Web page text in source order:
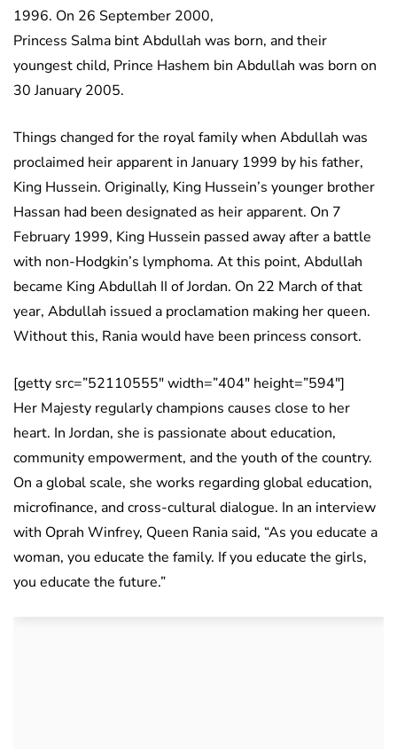
1996. On 26 September 2000,
Princess Salma bint Abdullah was born, and their
youngest child, Prince Hashem bin Abdullah was born on
30 January 2005.
Things changed for the royal family when Abdullah was
proclaimed heir apparent in January 1999 by his father,
King Hussein. Originally, King Hussein’s younger brother
Hassan had been designated as heir apparent. On 7
February 1999, King Hussein passed away after a battle
with non-Hodgkin’s lymphoma. At this point, Abdullah
became King Abdullah II of Jordan. On 22 March of that
year, Abdullah issued a proclamation making her queen.
Without this, Rania would have been princess consort.
[getty src=”52110555″ width=”404″ height=”594″]
Her Majesty regularly champions causes close to her
heart. In Jordan, she is passionate about education,
community empowerment, and the youth of the country.
On a global scale, she works regarding global education,
microfinance, and cross-cultural dialogue. In an interview
with Oprah Winfrey, Queen Rania said, “As you educate a
woman, you educate the family. If you educate the girls,
you educate the future.”